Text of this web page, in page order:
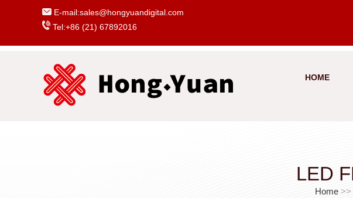
E-mail:sales@hongyuandigital.com
Tel:+86 (21) 67892016
HOME
LED
Home >>